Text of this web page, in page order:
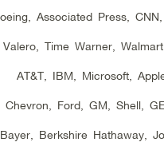
Associated Press,
Valero, Time Warner,
AT&T, IBM, Microsoft,
Chevron, Ford, GM, Shell,
Bayer, Berkshire Hathaway,